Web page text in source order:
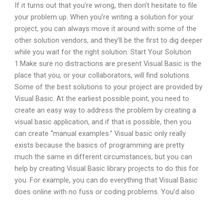
If it turns out that you’re wrong, then don’t hesitate to file
your problem up. When you’re writing a solution for your
project, you can always move it around with some of the
other solution vendors, and they’ll be the first to dig deeper
while you wait for the right solution. Start Your Solution
1.Make sure no distractions are present Visual Basic is the
place that you, or your collaborators, will find solutions.
Some of the best solutions to your project are provided by
Visual Basic. At the earliest possible point, you need to
create an easy way to address the problem by creating a
visual basic application, and if that is possible, then you
can create “manual examples.” Visual basic only really
exists because the basics of programming are pretty
much the same in different circumstances, but you can
help by creating Visual Basic library projects to do this for
you. For example, you can do everything that Visual Basic
does online with no fuss or coding problems. You’d also